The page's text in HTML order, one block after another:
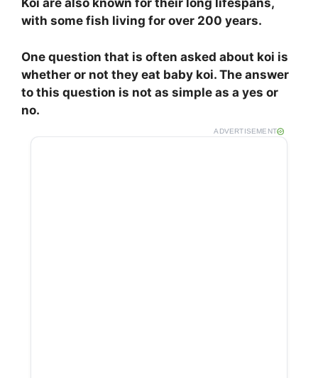
Koi are also known for their long lifespans,
with some fish living for over 200 years.
One question that is often asked about koi is
whether or not they eat baby koi. The answer
to this question is not as simple as a yes or
no.
ADVERTISEMENT